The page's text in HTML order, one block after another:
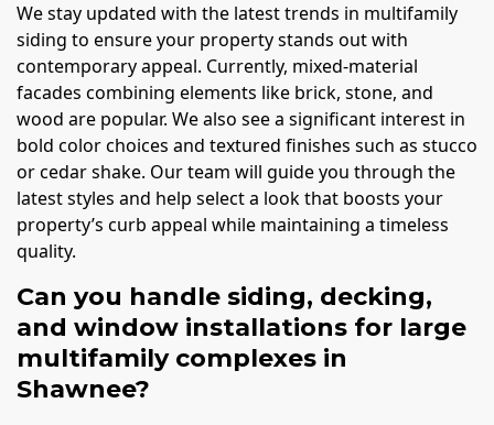
We stay updated with the latest trends in multifamily
siding to ensure your property stands out with
contemporary appeal. Currently, mixed-material
facades combining elements like brick, stone, and
wood are popular. We also see a significant interest in
bold color choices and textured finishes such as stucco
or cedar shake. Our team will guide you through the
latest styles and help select a look that boosts your
property’s curb appeal while maintaining a timeless
quality.
Can you handle siding, decking,
and window installations for large
multifamily complexes in
Shawnee?